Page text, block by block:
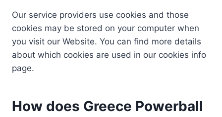
Our service providers use cookies and those
cookies may be stored on your computer when
you visit our Website. You can find more details
about which cookies are used in our cookies info
page.
How does Greece Powerball